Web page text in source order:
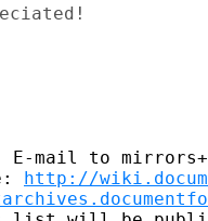
mail to
http://